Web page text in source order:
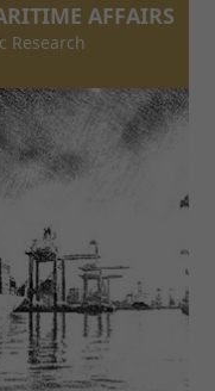
AFFAIRS
Research